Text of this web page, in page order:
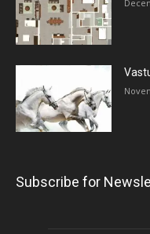
Subscribe for